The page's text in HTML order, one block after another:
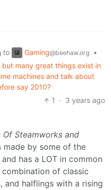
to Gaming@beehaw.org
•
many great things exist in
machines and talk about
say 2010?
1
· 3 years ago
Of Steamworks and
made by some of the
and has a LOT in common
of classic
and halflings with a rising